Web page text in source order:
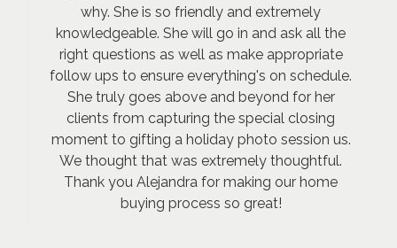
why. She is so friendly and extremely
knowledgeable. She will go in and ask all the
right questions as well as make appropriate
follow ups to ensure everything's on schedule.
She truly goes above and beyond for her
clients from capturing the special closing
moment to gifting a holiday photo session us.
We thought that was extremely thoughtful.
Thank you Alejandra for making our home
buying process so great!